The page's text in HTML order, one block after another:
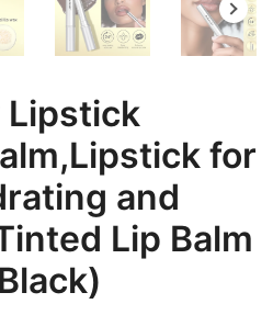
Lipstick
for
and
Lip Balm